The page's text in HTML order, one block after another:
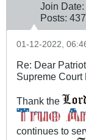
Join Date:
Posts:
01-12-2022,
Re: Dear
Supreme Court
Thank the
continues to